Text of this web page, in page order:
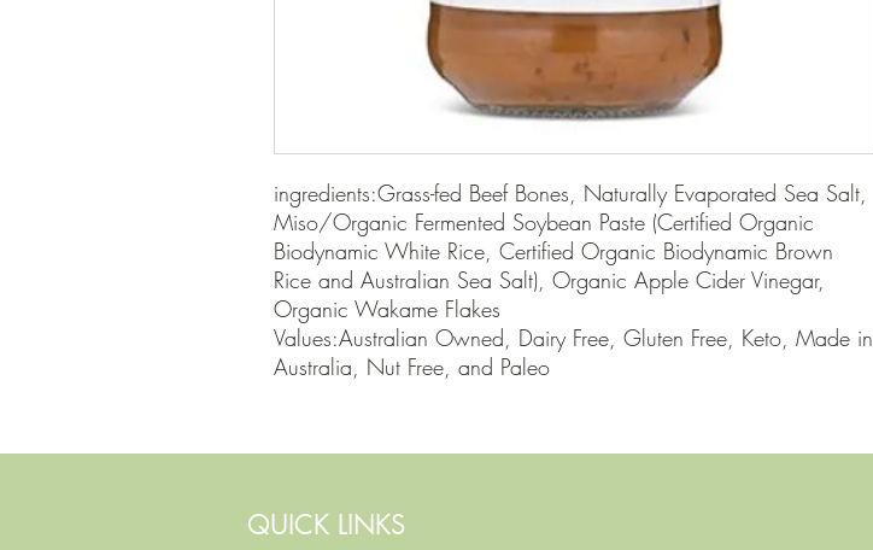
ingredients:Grass-fed Beef Bones, Naturally Evaporated Sea Salt,
Miso/Organic Fermented Soybean Paste (Certified Organic
Biodynamic White Rice, Certified Organic Biodynamic Brown
Rice and Australian Sea Salt), Organic Apple Cider Vinegar,
Organic Wakame Flakes
Values:Australian Owned, Dairy Free, Gluten Free, Keto, Made in
Australia, Nut Free, and Paleo
QUICK LINKS